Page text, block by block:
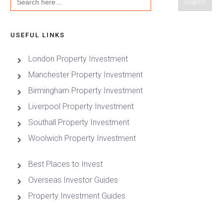
for:
USEFUL LINKS
London Property Investment
Manchester Property Investment
Birmingham Property Investment
Liverpool Property Investment
Southall Property Investment
Woolwich Property Investment
Best Places to Invest
Overseas Investor Guides
Property Investment Guides